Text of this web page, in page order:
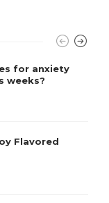
for anxiety
weeks?
Flavored